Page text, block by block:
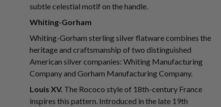
subtle celestial motif on the handle.
Whiting-Gorham
Whiting-Gorham sterling silver flatware combines the
heritage and craftsmanship of two distinguished
American silver companies: Whiting Manufacturing
Company and Gorham Manufacturing Company.
Louis XV. The Rococo style of 18th-century France
inspires this pattern. Introduced in the late 19th